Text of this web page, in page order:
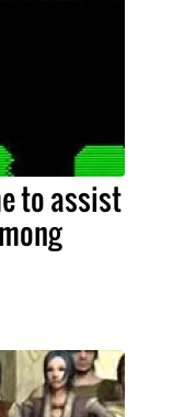
to assist